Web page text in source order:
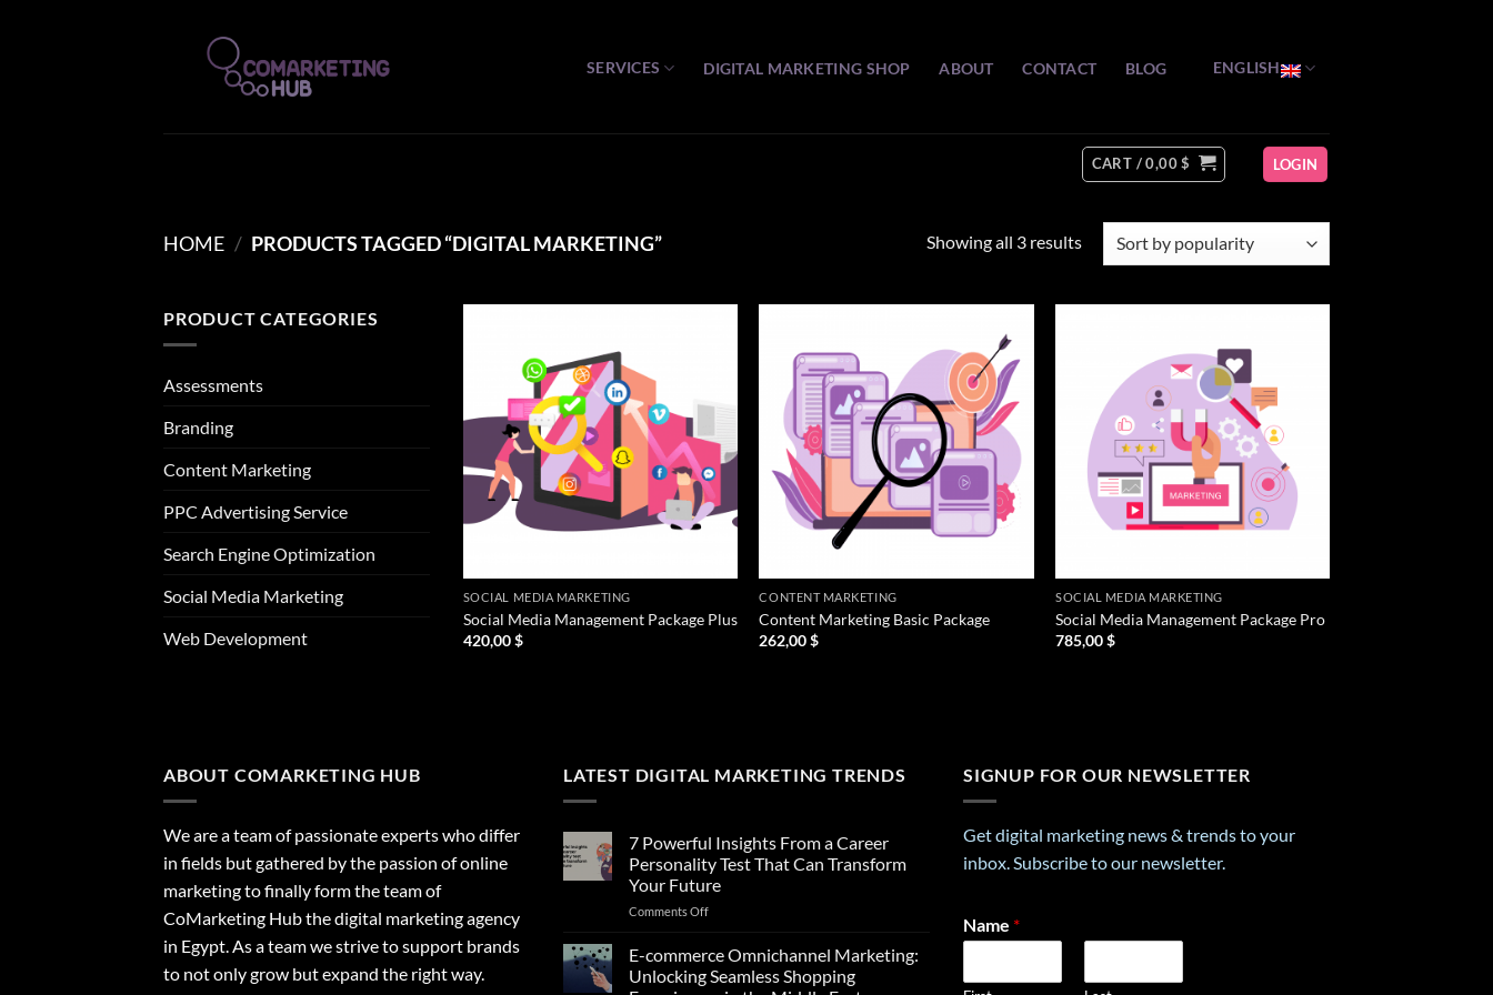
SERVICES DIGITAL MARKETING SHOP ABOUT CONTACT BLOG ENGLISH
CART /0,00$ LOGIN
HOME / PRODUCTS TAGGED “DIGITAL MARKETING” Showing all 3 resultsSorted
PRODUCT CATEGORIES
Assessments
Branding
Content Marketing
PPC Advertising Service
Search Engine Optimization
Social Media Marketing
Web Development
SOCIAL MEDIA MARKETING
Social Media Management Package Plus
420,00$
CONTENT MARKETING
Content Marketing Basic Package
262,00$
SOCIAL MEDIA MARKETING
Social Media Management Package Pro
785,00$
ABOUT COMARKETING HUB
We are a team of passionate experts who differ
in fields but gathered by the passion of online
marketing to finally form the team of
CoMarketing Hub the digital marketing agency
in Egypt. As a team we strive to support brands
to not only grow but expand the right way.
LATEST DIGITAL MARKETING TRENDS
7 Powerful Insights From a Career
Personality Test That Can Transform
Your Future
Comments Offon
Powerful
From
E-commerce Omnichannel Marketing:
Unlocking Seamless Shopping
SIGNUP FOR OUR NEWSLETTER
Get digital marketing news & trends to your
inbox. Subscribe to our newsletter.
Name *